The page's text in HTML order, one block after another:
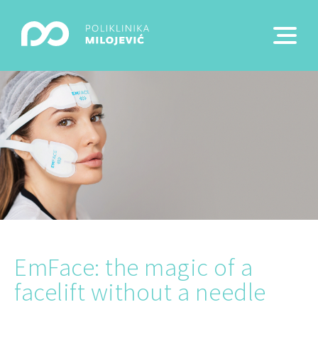
EmFace: the magic of a
facelift without a needle